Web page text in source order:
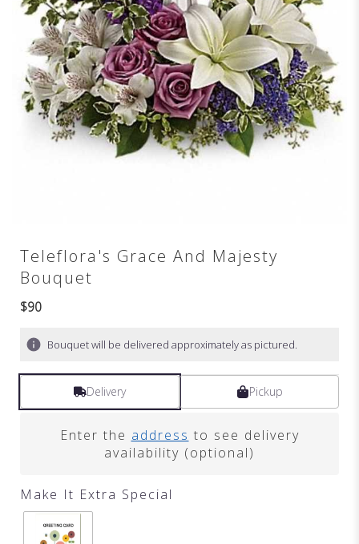
Teleflora's Grace And Majesty
Bouquet
$90
Bouquet will be delivered approximately as pictured.
Delivery Pickup
Enter the address to see delivery
availability (optional)
Make It Extra Special